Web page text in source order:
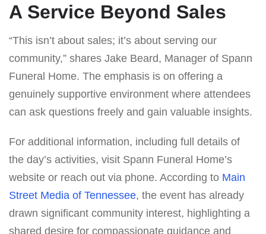
A Service Beyond Sales
“This isn’t about sales; it’s about serving our
community,” shares Jake Beard, Manager of Spann
Funeral Home. The emphasis is on offering a
genuinely supportive environment where attendees
can ask questions freely and gain valuable insights.
For additional information, including full details of
the day’s activities, visit Spann Funeral Home’s
website or reach out via phone. According to Main
Street Media of Tennessee, the event has already
drawn significant community interest, highlighting a
shared desire for compassionate guidance and